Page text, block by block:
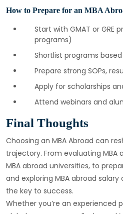
How to Prepare for an MBA
Start with GMAT or GRE
programs)
Shortlist programs
Prepare strong SOPs,
Apply for scholarships
Attend webinars and
Final Thoughts
Choosing an MBA Abroad can
trajectory. From evaluating
MBA abroad universities, to
and exploring MBA abroad
the key to success.
Whether you’re an experienced